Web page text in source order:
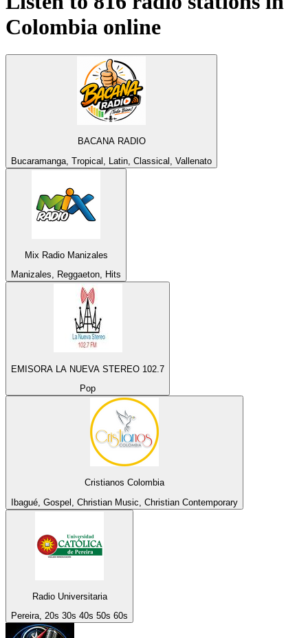
Colombia online
BACANA RADIO
Bucaramanga, Tropical, Latin, Classical, Vallenato
Mix Radio Manizales
Manizales, Reggaeton, Hits
EMISORA LA NUEVA STEREO 102.7
Pop
Cristianos Colombia
Ibagué, Gospel, Christian Music, Christian Contemporary
Radio Universitaria
Pereira, 20s 30s 40s 50s 60s